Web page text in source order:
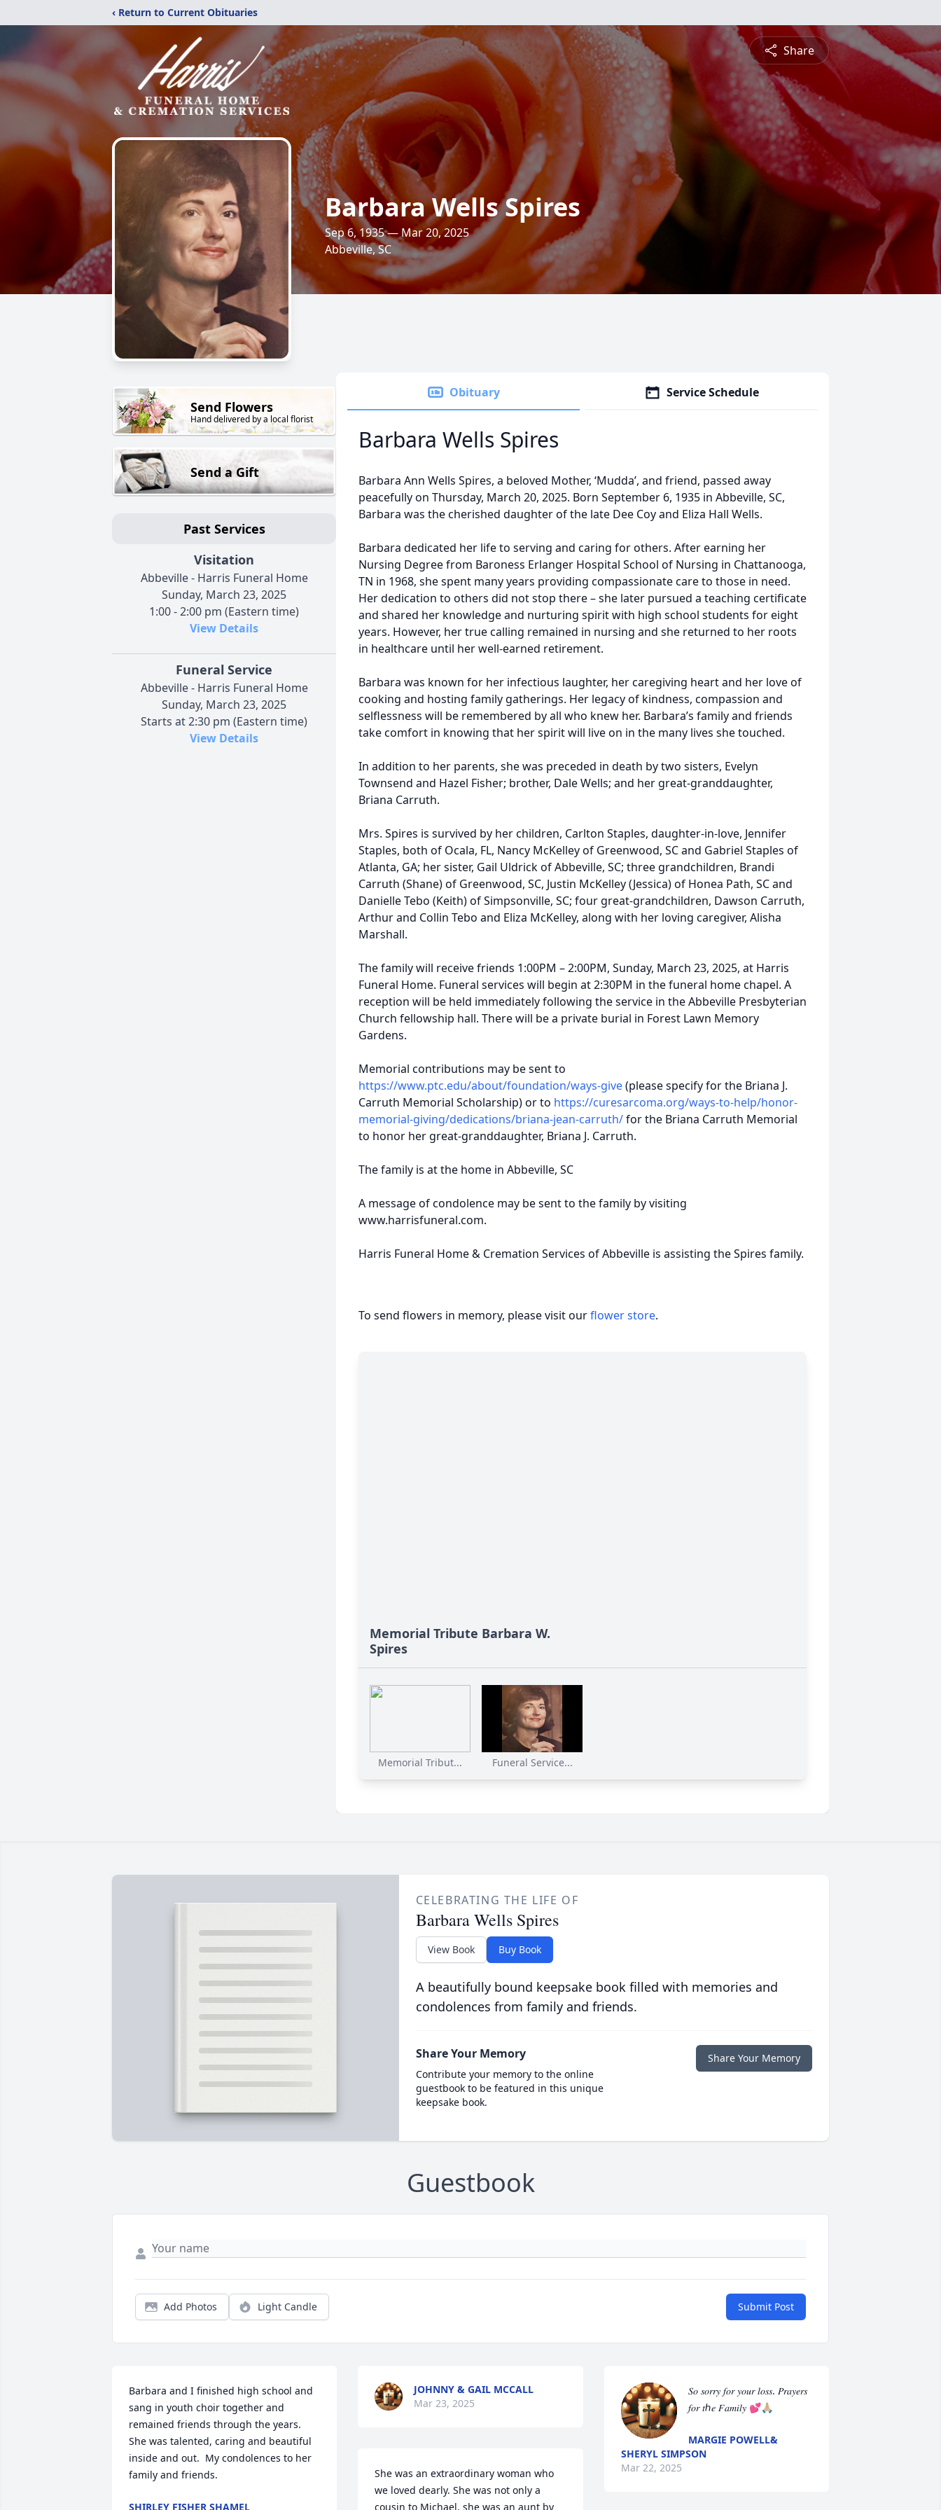
‹ Return to Current Obituaries
Share
Barbara Wells Spires
Sep 6, 1935 — Mar 20, 2025
Abbeville, SC
Send Flowers
Hand delivered by a local florist
Send a Gift
Past Services
Visitation
Abbeville - Harris Funeral Home
Sunday, March 23, 2025
1:00 - 2:00 pm (Eastern time)
View Details
Funeral Service
Abbeville - Harris Funeral Home
Sunday, March 23, 2025
Starts at 2:30 pm (Eastern time)
View Details
Obituary Service Schedule
Barbara Wells Spires
Barbara Ann Wells Spires, a beloved Mother, ‘Mudda’, and friend, passed away
peacefully on Thursday, March 20, 2025. Born September 6, 1935 in Abbeville, SC,
Barbara was the cherished daughter of the late Dee Coy and Eliza Hall Wells.
Barbara dedicated her life to serving and caring for others. After earning her
Nursing Degree from Baroness Erlanger Hospital School of Nursing in Chattanooga,
TN in 1968, she spent many years providing compassionate care to those in need.
Her dedication to others did not stop there – she later pursued a teaching certificate
and shared her knowledge and nurturing spirit with high school students for eight
years. However, her true calling remained in nursing and she returned to her roots
in healthcare until her well-earned retirement.
Barbara was known for her infectious laughter, her caregiving heart and her love of
cooking and hosting family gatherings. Her legacy of kindness, compassion and
selflessness will be remembered by all who knew her. Barbara’s family and friends
take comfort in knowing that her spirit will live on in the many lives she touched.
In addition to her parents, she was preceded in death by two sisters, Evelyn
Townsend and Hazel Fisher; brother, Dale Wells; and her great-granddaughter,
Briana Carruth.
Mrs. Spires is survived by her children, Carlton Staples, daughter-in-love, Jennifer
Staples, both of Ocala, FL, Nancy McKelley of Greenwood, SC and Gabriel Staples of
Atlanta, GA; her sister, Gail Uldrick of Abbeville, SC; three grandchildren, Brandi
Carruth (Shane) of Greenwood, SC, Justin McKelley (Jessica) of Honea Path, SC and
Danielle Tebo (Keith) of Simpsonville, SC; four great-grandchildren, Dawson Carruth,
Arthur and Collin Tebo and Eliza McKelley, along with her loving caregiver, Alisha
Marshall.
The family will receive friends 1:00PM – 2:00PM, Sunday, March 23, 2025, at Harris
Funeral Home. Funeral services will begin at 2:30PM in the funeral home chapel. A
reception will be held immediately following the service in the Abbeville Presbyterian
Church fellowship hall. There will be a private burial in Forest Lawn Memory
Gardens.
Memorial contributions may be sent to
https://www.ptc.edu/about/foundation/ways-give(please specify for the Briana J.
Carruth Memorial Scholarship) or to https://curesarcoma.org/ways-to-help/honor-
memorial-giving/dedications/briana-jean-carruth/for the Briana Carruth Memorial
to honor her great-granddaughter, Briana J. Carruth.
The family is at the home in Abbeville, SC
A message of condolence may be sent to the family by visiting
www.harrisfuneral.com.
Harris Funeral Home & Cremation Services of Abbeville is assisting the Spires family.
To send flowers in memory, please visit ourflower store.
Memorial Tribute Barbara W.
Spires
Memorial Tribut... Funeral Service...
CELEBRATING THE LIFE OF
Barbara Wells Spires
View Book Buy Book
A beautifully bound keepsake book filled with memories and
condolences from family and friends.
Share Your Memory
Contribute your memory to the online
guestbook to be featured in this unique
keepsake book.
Share Your Memory
Guestbook
Add Photos Light Candle Submit Post
Barbara and I finished high school and
sang in youth choir together and
remained friends through the years.
She was talented, caring and beautiful
inside and out.  My condolences to her
family and friends.
SHIRLEY FISHER SHAMEL
JOHNNY & GAIL MCCALL
Mar 23, 2025
She was an extraordinary woman who
we loved dearly. She was not only a
cousin to Michael, she was an aunt by
𝑆𝑜 𝑠𝑜𝑟𝑟𝑦 𝑓𝑜𝑟 𝑦𝑜𝑢𝑟 𝑙𝑜𝑠𝑠. 𝑃𝑟𝑎𝑦𝑒𝑟𝑠
𝑓𝑜𝑟 𝑡ℎ𝑒 𝐹𝑎𝑚𝑖𝑙𝑦 💕🙏🏼
MARGIE POWELL&
SHERYL SIMPSON
Mar 22, 2025